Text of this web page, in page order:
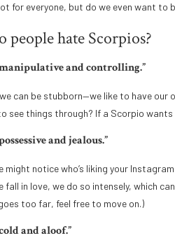
for everyone, but do we even want to
people hate Scorpios?
and controlling.”
can be stubborn—we like to have our
see things through? If a Scorpio
and jealous.”
might notice who’s liking your
fall in love, we do so intensely, which
too far, feel free to move on.)
and aloof.”